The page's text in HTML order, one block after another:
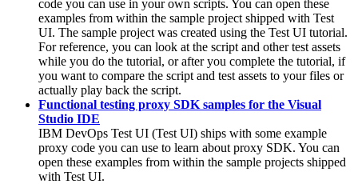
code you can use in your own scripts. You can open these
examples from within the sample project shipped with Test
UI. The sample project was created using the Test UI tutorial.
For reference, you can look at the script and other test assets
while you do the tutorial, or after you complete the tutorial, if
you want to compare the script and test assets to your files or
actually play back the script.
Functional testing proxy SDK samples for the Visual
Studio IDE
IBM DevOps Test UI (Test UI) ships with some example
proxy code you can use to learn about proxy SDK. You can
open these examples from within the sample projects shipped
with Test UI.